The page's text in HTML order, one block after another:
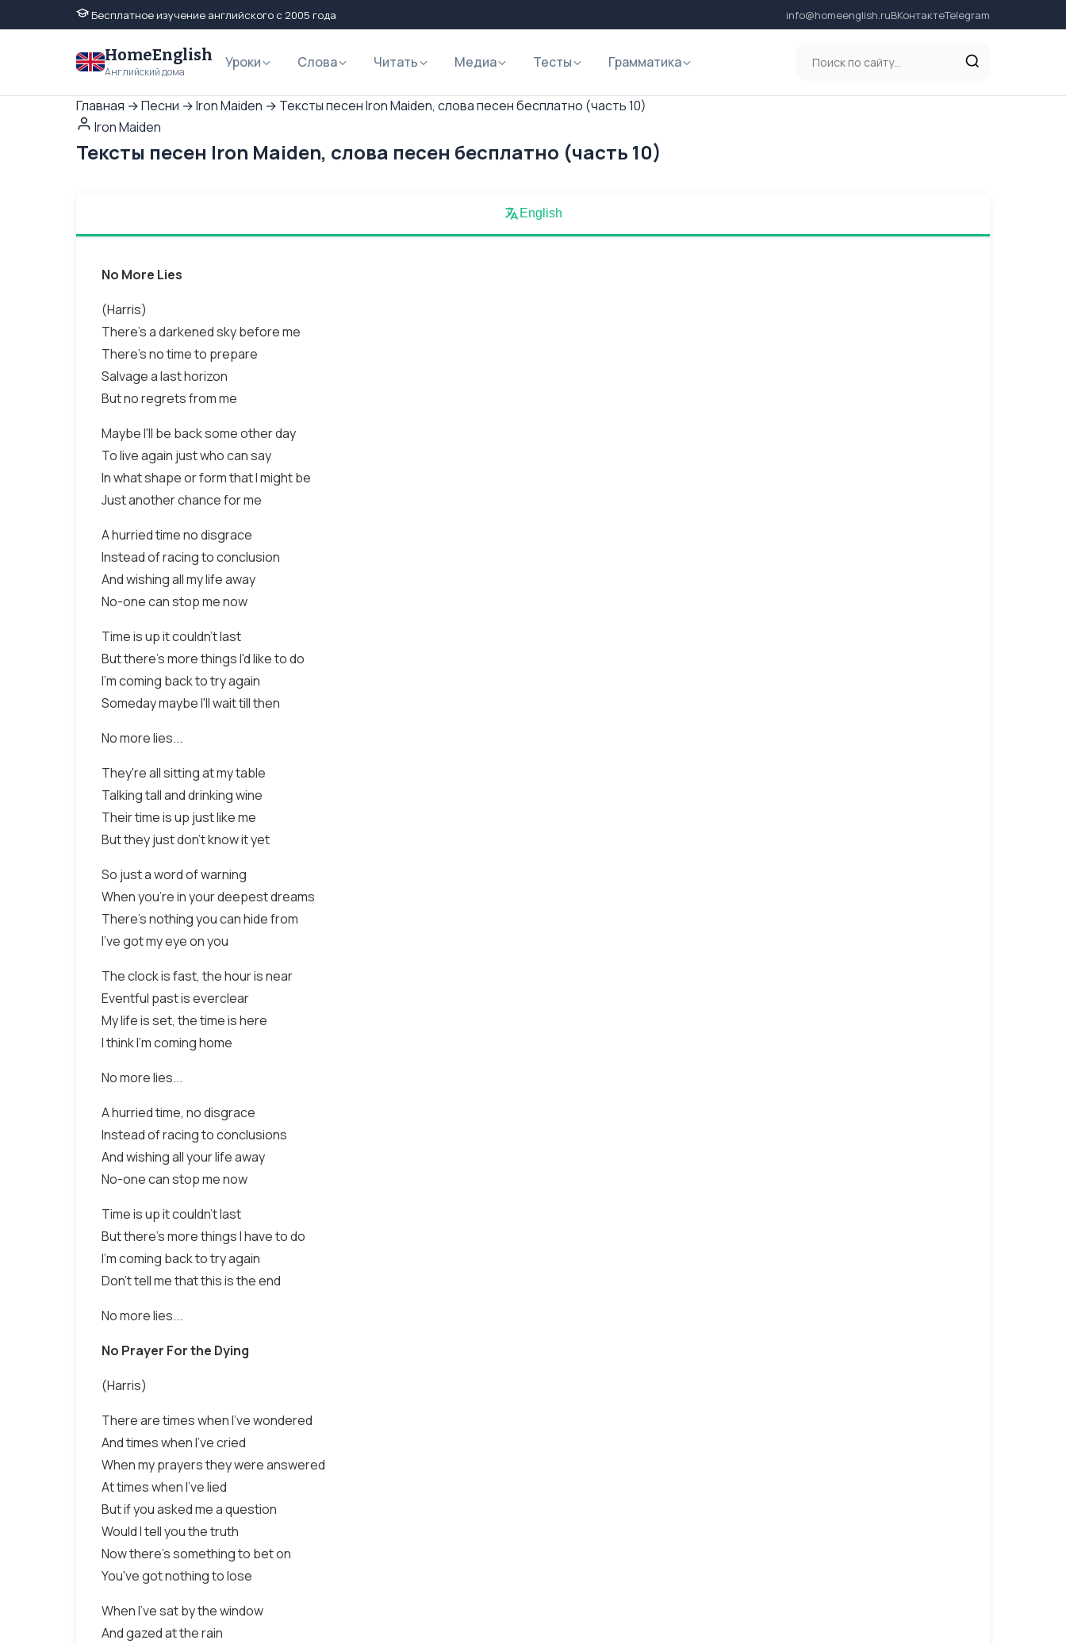
Бесплатное изучение английского с 2005 года info@homeenglish.ruВКонтактеTelegram
HomeEnglish
Английский дома
Уроки Слова Читать Медиа Тесты Грамматика
Главная →Песни →Iron Maiden → Тексты песен Iron Maiden, слова песен бесплатно (часть 10)
Iron Maiden
Тексты песен Iron Maiden, слова песен бесплатно (часть 10)
English
No More Lies
(Harris)
There's a darkened sky before me
There's no time to prepare
Salvage a last horizon
But no regrets from me
Maybe I'll be back some other day
To live again just who can say
In what shape or form that I might be
Just another chance for me
A hurried time no disgrace
Instead of racing to conclusion
And wishing all my life away
No-one can stop me now
Time is up it couldn't last
But there's more things I'd like to do
I'm coming back to try again
Someday maybe I'll wait till then
No more lies...
They're all sitting at my table
Talking tall and drinking wine
Their time is up just like me
But they just don't know it yet
So just a word of warning
When you're in your deepest dreams
There's nothing you can hide from
I've got my eye on you
The clock is fast, the hour is near
Eventful past is everclear
My life is set, the time is here
I think I'm coming home
No more lies...
A hurried time, no disgrace
Instead of racing to conclusions
And wishing all your life away
No-one can stop me now
Time is up it couldn't last
But there's more things I have to do
I'm coming back to try again
Don't tell me that this is the end
No more lies...
No Prayer For the Dying
(Harris)
There are times when I've wondered
And times when I've cried
When my prayers they were answered
At times when I've lied
But if you asked me a question
Would I tell you the truth
Now there's something to bet on
You've got nothing to lose
When I've sat by the window
And gazed at the rain